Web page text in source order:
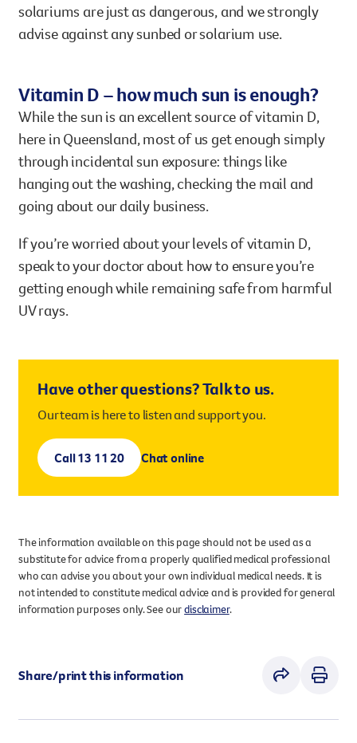
solariums are just as dangerous, and we strongly
advise against any sunbed or solarium use.
Vitamin D – how much sun is enough?
While the sun is an excellent source of vitamin D,
here in Queensland, most of us get enough simply
through incidental sun exposure: things like
hanging out the washing, checking the mail and
going about our daily business.
If you’re worried about your levels of vitamin D,
speak to your doctor about how to ensure you’re
getting enough while remaining safe from harmful
UV rays.
Have other questions? Talk to us.
Our team is here to listen and support you.
Call 13 11 20 Chat online
The information available on this page should not be used as a
substitute for advice from a properly qualified medical professional
who can advise you about your own individual medical needs. It is
not intended to constitute medical advice and is provided for general
information purposes only. See ourdisclaimer.
Share/print this information